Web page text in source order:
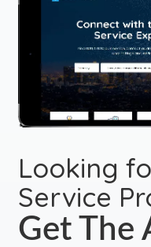
Looking
Service
Get The